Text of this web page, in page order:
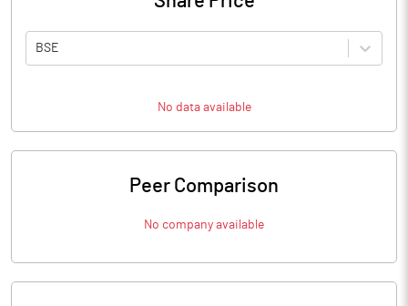
BSE
No data available
Peer Comparison
No company available